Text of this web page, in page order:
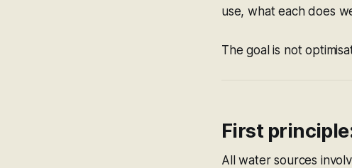
use, what each does
The goal is not
First
All water sources